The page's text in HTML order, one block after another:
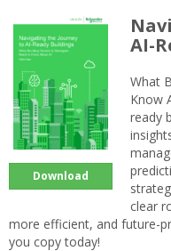
Download
AI-
What
Know
ready
clear
more efficient, and future-
you copy today!